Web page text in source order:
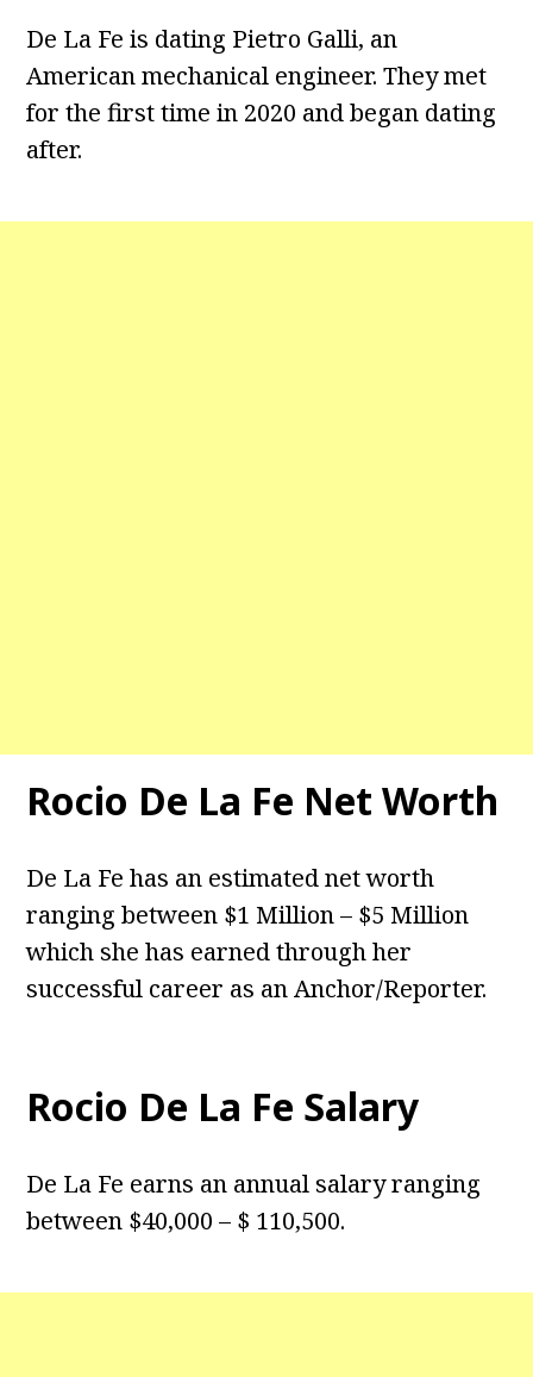
De La Fe is dating Pietro Galli, an
American mechanical engineer. They met
for the first time in 2020 and began dating
after.
Rocio De La Fe Net Worth
De La Fe has an estimated net worth
ranging between $1 Million – $5 Million
which she has earned through her
successful career as an Anchor/Reporter.
Rocio De La Fe Salary
De La Fe earns an annual salary ranging
between $40,000 – $ 110,500.